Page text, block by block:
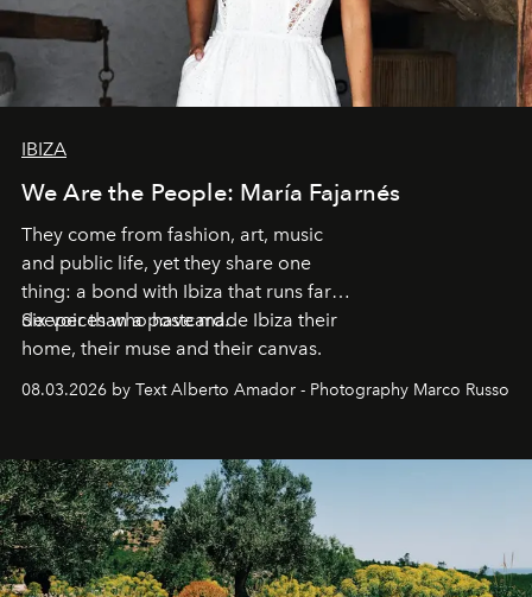
IBIZA
We Are the People: María Fajarnés
They come from fashion, art, music
and public life, yet they share one
thing: a bond with Ibiza that runs far
deeper than a postcard.
Six voices who have made Ibiza their
home, their muse and their canvas.
08.03.2026 by Text Alberto Amador - Photography Marco Russo